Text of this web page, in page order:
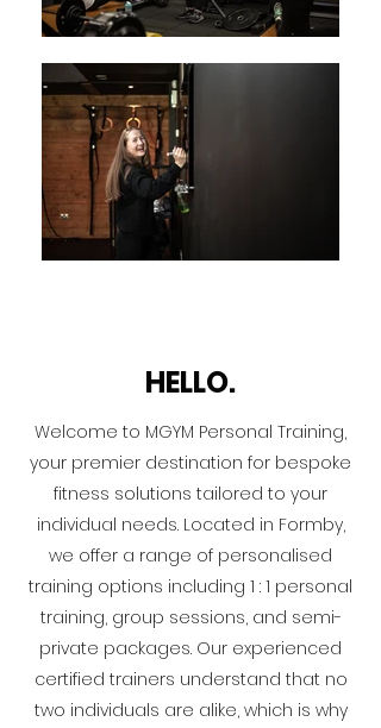
HELLO.
Welcome to MGYM Personal Training,
your premier destination for bespoke
fitness solutions tailored to your
individual needs. Located in Formby,
we offer a range of personalised
training options including 1 : 1 personal
training, group sessions, and semi-
private packages. Our experienced
certified trainers understand that no
two individuals are alike, which is why